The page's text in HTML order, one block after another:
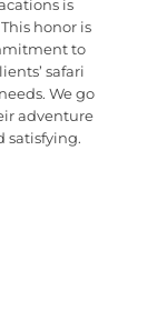
is
honor is
to
safari
We go
adventure
satisfying.